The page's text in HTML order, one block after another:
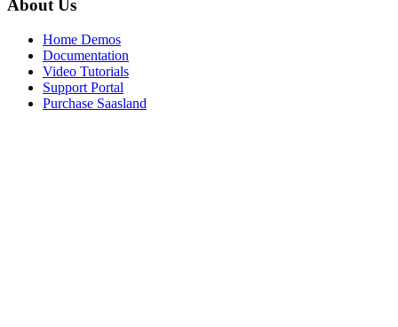
About Us
Home Demos
Documentation
Video Tutorials
Support Portal
Purchase Saasland